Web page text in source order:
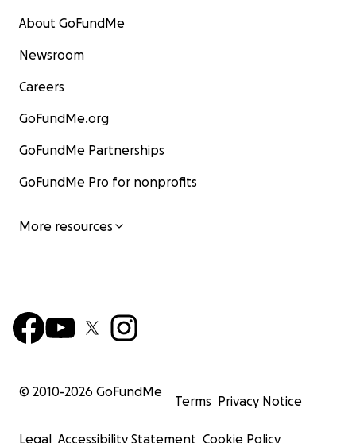
About GoFundMe
Newsroom
Careers
GoFundMe.org
GoFundMe Partnerships
GoFundMe Pro for nonprofits
More resources
© 2010-2026 GoFundMe
Terms Privacy Notice
Legal Accessibility Statement Cookie Policy